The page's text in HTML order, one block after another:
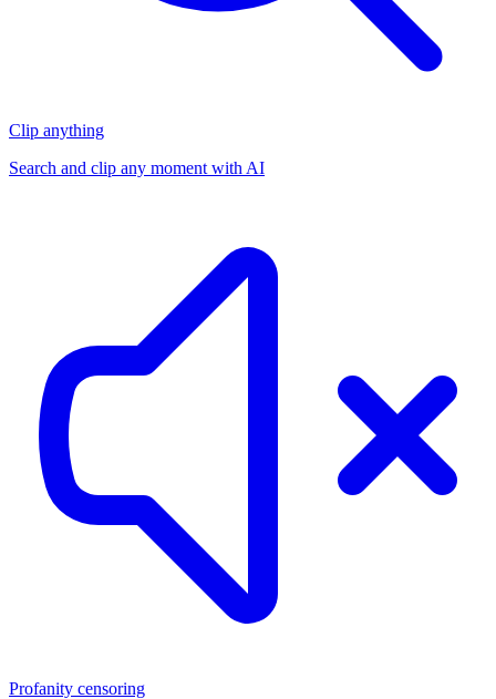
Clip anything
Search and clip any moment with AI
Profanity censoring